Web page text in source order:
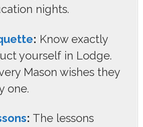
nights.
: Know exactly
yourself in Lodge.
Mason wishes they
one.
: The lessons